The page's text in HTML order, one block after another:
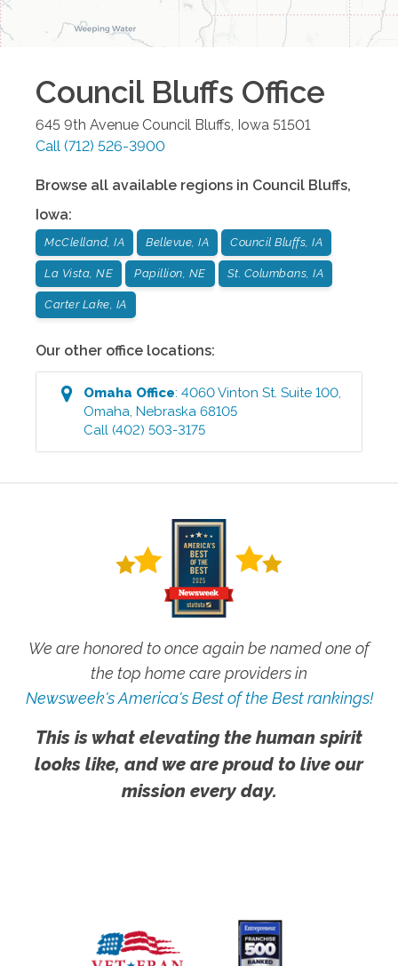
Council Bluffs Office
645 9th Avenue Council Bluffs Iowa 51501
Call (712) 526-3900
Browse all available regions in Council Bluffs,
Iowa:
McClelland, IA Bellevue, IA Council Bluffs, IA
La Vista, NE Papillion, NE St. Columbans, IA
Carter Lake, IA
Our other office locations:
Omaha Office:4060 Vinton St. Suite 100
Omaha ,Nebraska 68105
Call (402) 503-3175
We are honored to once again be named one of
the top home care providers in
Newsweek's America's Best of the Best rankings!
This is what elevating the human spirit
looks like, and we are proud to live our
mission every day.